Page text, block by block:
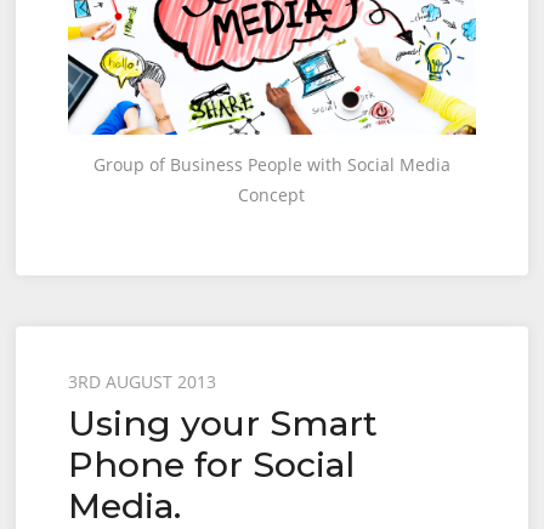
Group of Business People with Social Media
Concept
Posted
on
3RD AUGUST 2013
Using your Smart
Phone for Social
Media.